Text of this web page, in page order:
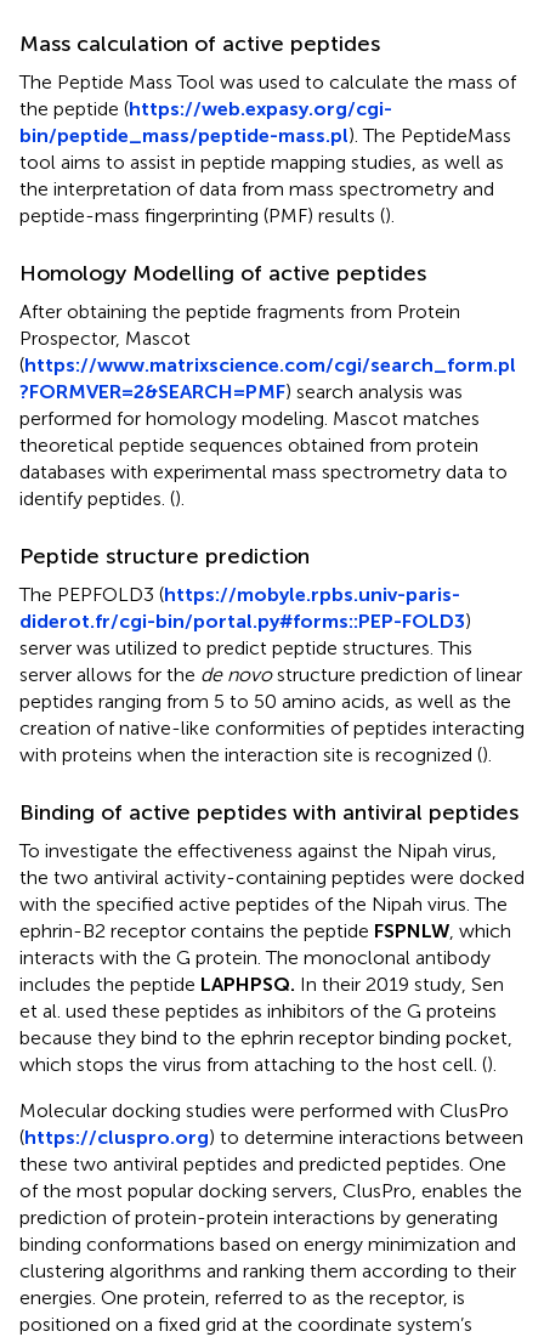
Mass calculation of active peptides
The Peptide Mass Tool was used to calculate the mass of
the peptide (https://web.expasy.org/cgi-
bin/peptide_mass/peptide-mass.pl). The PeptideMass
tool aims to assist in peptide mapping studies, as well as
the interpretation of data from mass spectrometry and
peptide-mass fingerprinting (PMF) results ().
Homology Modelling of active peptides
After obtaining the peptide fragments from Protein
Prospector, Mascot
(https://www.matrixscience.com/cgi/search_form.pl
?FORMVER=2&SEARCH=PMF) search analysis was
performed for homology modeling. Mascot matches
theoretical peptide sequences obtained from protein
databases with experimental mass spectrometry data to
identify peptides. ().
Peptide structure prediction
The PEPFOLD3 (https://mobyle.rpbs.univ-paris-
diderot.fr/cgi-bin/portal.py#forms::PEP-FOLD3)
server was utilized to predict peptide structures. This
server allows for the de novostructure prediction of linear
peptides ranging from 5 to 50 amino acids, as well as the
creation of native-like conformities of peptides interacting
with proteins when the interaction site is recognized ().
Binding of active peptides with antiviral peptides
To investigate the effectiveness against the Nipah virus,
the two antiviral activity-containing peptides were docked
with the specified active peptides of the Nipah virus. The
ephrin-B2 receptor contains the peptide FSPNLW , which
interacts with the G protein. The monoclonal antibody
includes the peptide LAPHPSQ. In their 2019 study, Sen
et al. used these peptides as inhibitors of the G proteins
because they bind to the ephrin receptor binding pocket,
which stops the virus from attaching to the host cell. ().
Molecular docking studies were performed with ClusPro
(https://cluspro.org) to determine interactions between
these two antiviral peptides and predicted peptides. One
of the most popular docking servers, ClusPro, enables the
prediction of protein-protein interactions by generating
binding conformations based on energy minimization and
clustering algorithms and ranking them according to their
energies. One protein, referred to as the receptor, is
positioned on a fixed grid at the coordinate system’s